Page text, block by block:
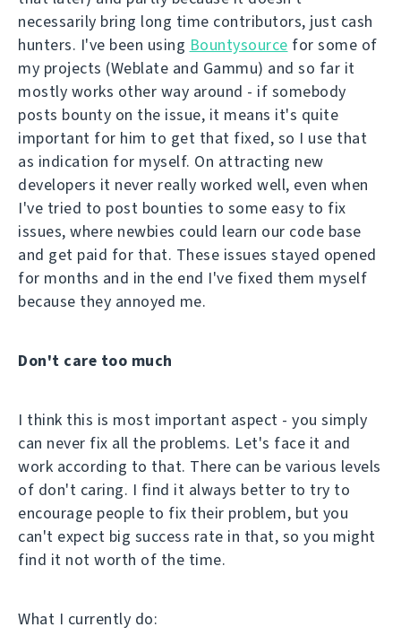
necessarily bring long time contributors, just cash
hunters. I've been using Bountysource for some of
my projects (Weblate and Gammu) and so far it
mostly works other way around - if somebody
posts bounty on the issue, it means it's quite
important for him to get that fixed, so I use that
as indication for myself. On attracting new
developers it never really worked well, even when
I've tried to post bounties to some easy to fix
issues, where newbies could learn our code base
and get paid for that. These issues stayed opened
for months and in the end I've fixed them myself
because they annoyed me.
Don't care too much
I think this is most important aspect - you simply
can never fix all the problems. Let's face it and
work according to that. There can be various levels
of don't caring. I find it always better to try to
encourage people to fix their problem, but you
can't expect big success rate in that, so you might
find it not worth of the time.
What I currently do: